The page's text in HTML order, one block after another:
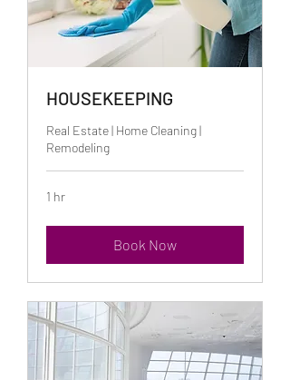
HOUSEKEEPING
Real Estate | Home Cleaning |
Remodeling
1 hr
Book Now